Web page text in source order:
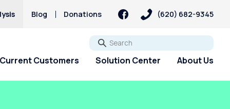
Blog Donations (620) 682-9345
Go
Current Customers Solution Center About Us